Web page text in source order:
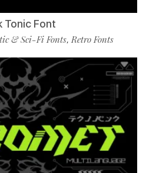
Tonic Font
& Sci-Fi Fonts,Retro Fonts